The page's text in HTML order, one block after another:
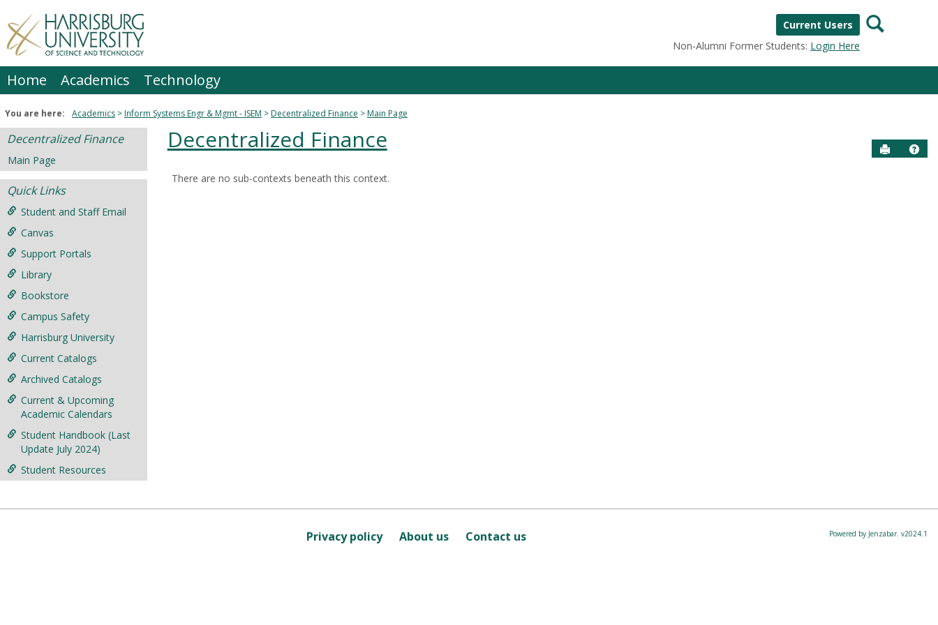
to
content
Current Users
Non-Alumni Former Students: Login Here
Search
Home Academics Technology
You are here: Academics Inform Systems Engr & Mgmt - ISEM Decentralized Finance Main Page
Decentralized Finance
Main Page
Quick Links
Student and Staff Email
Canvas
Support Portals
Library
Bookstore
Campus Safety
Harrisburg University
Current Catalogs
Archived Catalogs
Current & Upcoming
Academic Calendars
Student Handbook (Last
Update July 2024)
Student Resources
Decentralized Finance Send to
Help
There are no sub-contexts beneath this context.
Privacy policy About us Contact us Powered by Jenzabar. v2024.1